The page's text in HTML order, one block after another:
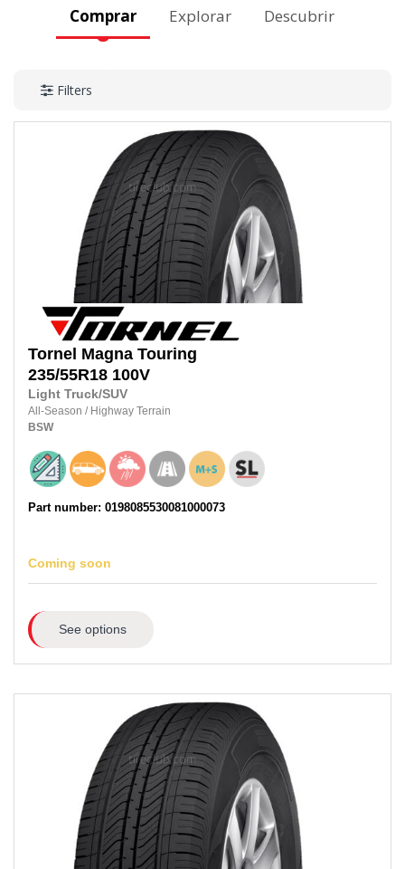
Comprar Explorar Descubrir
Filters
Tornel Magna Touring
235/55R18 100V
Light Truck/SUV
All-Season / Highway Terrain
BSW
Part number: 0198085530081000073
Coming soon
See options